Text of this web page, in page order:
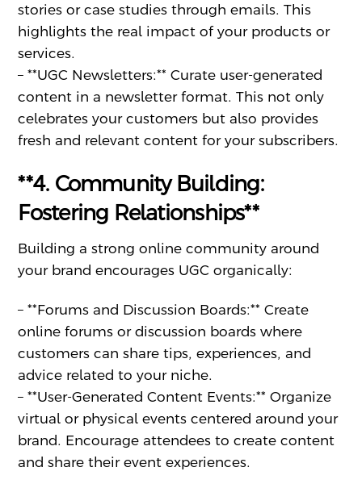
stories or case studies through emails. This
highlights the real impact of your products or
services.
– **UGC Newsletters:** Curate user-generated
content in a newsletter format. This not only
celebrates your customers but also provides
fresh and relevant content for your subscribers.
**4. Community Building:
Fostering Relationships**
Building a strong online community around
your brand encourages UGC organically:
– **Forums and Discussion Boards:** Create
online forums or discussion boards where
customers can share tips, experiences, and
advice related to your niche.
– **User-Generated Content Events:** Organize
virtual or physical events centered around your
brand. Encourage attendees to create content
and share their event experiences.